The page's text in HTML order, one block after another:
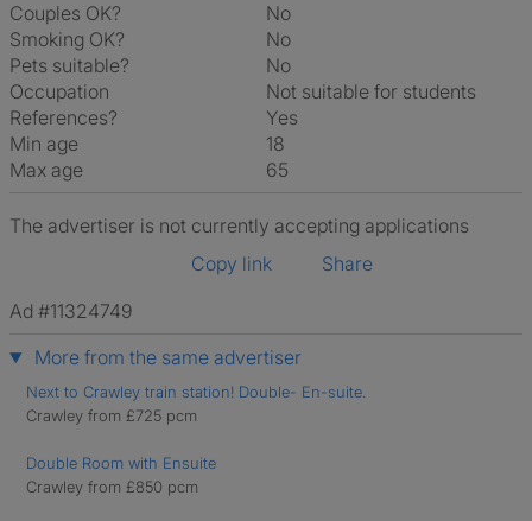
Couples OK?
No
Smoking OK?
No
Pets suitable?
No
Occupation
Not suitable for students
References?
Yes
Min age
18
Max age
65
The advertiser is not currently accepting applications
Copy link
Share
Ad #11324749
More from the same advertiser
Next to Crawley train station! Double- En-suite.
Crawley from £725 pcm
Double Room with Ensuite
Crawley from £850 pcm